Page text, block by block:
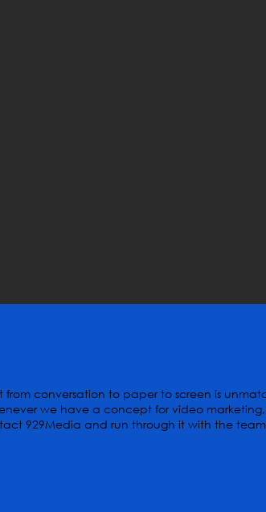
conversation to paper to screen is
we have a concept for video
929Media and run through it with the